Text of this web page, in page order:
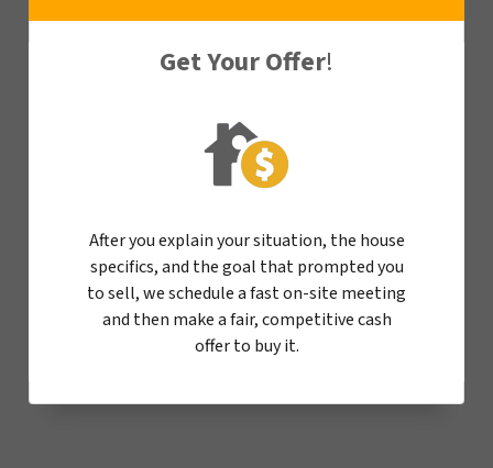
Get Your Offer!
After you explain your situation, the house
specifics, and the goal that prompted you
to sell, we schedule a fast on-site meeting
and then make a fair, competitive cash
offer to buy it.